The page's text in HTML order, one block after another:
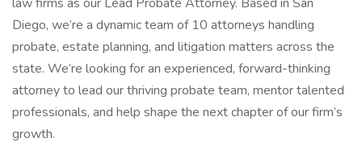
Diego, we’re a dynamic team of 10 attorneys handling
probate, estate planning, and litigation matters across the
state. We’re looking for an experienced, forward-thinking
attorney to lead our thriving probate team, mentor talented
professionals, and help shape the next chapter of our firm’s
growth.